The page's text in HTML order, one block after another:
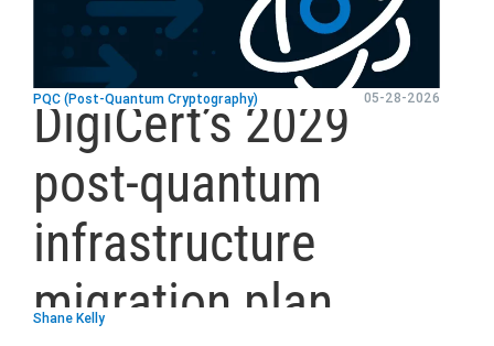
PQC (Post-Quantum Cryptography) 05-28-2026
DigiCert’s 2029
post-quantum
infrastructure
migration plan
Shane Kelly